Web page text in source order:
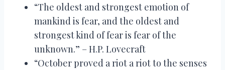
“The oldest and strongest emotion of
mankind is fear, and the oldest and
strongest kind of fear is fear of the
unknown.” – H.P. Lovecraft
“October proved a riot a riot to the senses